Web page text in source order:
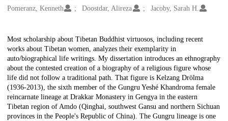
Pomeranz, Kenneth
Doostdar, Alireza Jacoby, Sarah H.
Description
Most scholarship about Tibetan Buddhist virtuosos, including recent
works about Tibetan women, analyzes their exemplarity in
auto/biographical life writings. My dissertation introduces an ethnography
about the contested creation of a biography of a religious figure whose
life did not follow a traditional path. That figure is Kelzang Drölma
(1936-2013), the sixth member of the Gungru Yeshé Khandroma female
reincarnate lineage at Drakkar Monastery in Gengya in the eastern
Tibetan region of Amdo (Qinghai, southwest Gansu and northern Sichuan
provinces in the People's Republic of China). The Gungru lineage is one